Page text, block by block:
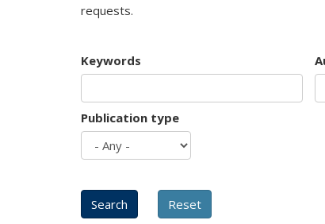
requests.
Keywords
Publication type